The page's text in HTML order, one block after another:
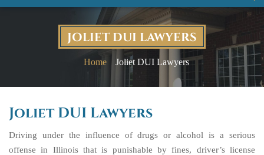
JOLIET DUI LAWYERS
Home Joliet DUI Lawyers
Joliet DUI Lawyers
Driving under the influence of drugs or alcohol is a serious
offense in Illinois that is punishable by fines, driver’s license